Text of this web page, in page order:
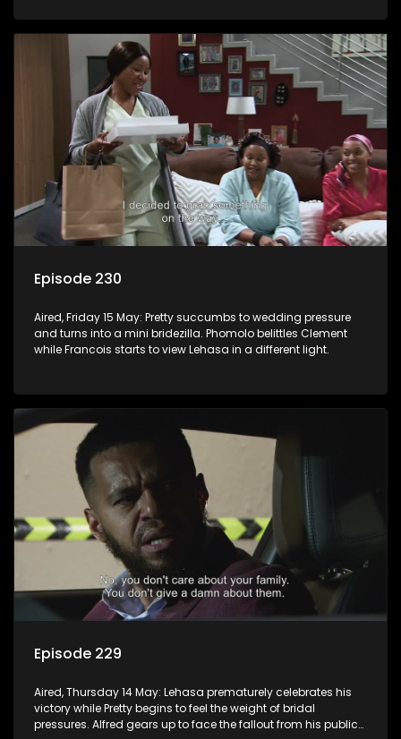
Episode 230
Aired, Friday 15 May: Pretty succumbs to wedding pressure
and turns into a mini bridezilla. Phomolo belittles Clement
while Francois starts to view Lehasa in a different light.
Episode 229
Aired, Thursday 14 May: Lehasa prematurely celebrates his
victory while Pretty begins to feel the weight of bridal
pressures. Alfred gears up to face the fallout from his public